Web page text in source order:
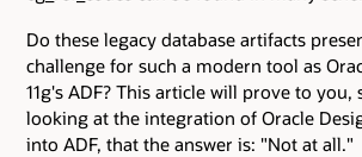
Do these legacy database artifacts
challenge for such a modern tool as
11g's ADF? This article will prove to you,
looking at the integration of Oracle
into ADF, that the answer is: "Not at all."